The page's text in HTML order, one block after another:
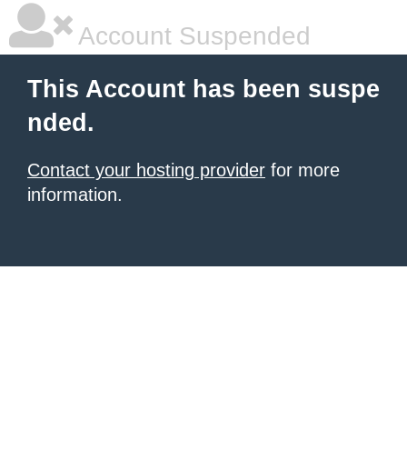
Account Suspended
This Account has been suspe
nded.
Contact your hosting provider for more
information.